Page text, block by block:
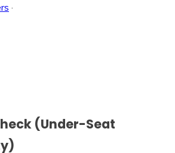
·
(Under-Seat